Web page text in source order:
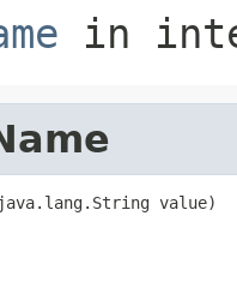
in
value)